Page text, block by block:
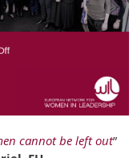
cannot be left out”